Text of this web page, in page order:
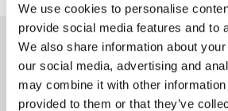
We use cookies to personalise
provide social media features and to
We also share information about
our social media, advertising and
may combine it with other information
provided to them or that they’ve
Find an office